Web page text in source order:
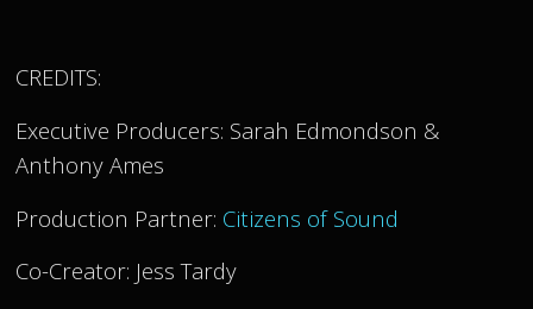
CREDITS:
Executive Producers: Sarah Edmondson &
Anthony Ames
Production Partner: Citizens of Sound
Co-Creator: Jess Tardy